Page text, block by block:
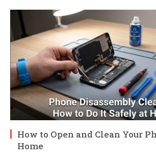
How to Open and Clean Your
Home